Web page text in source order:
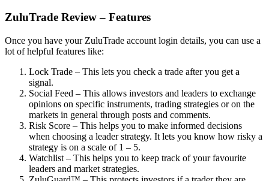
ZuluTrade Review – Features
Once you have your ZuluTrade account login details, you can use a
lot of helpful features like:
Lock Trade – This lets you check a trade after you get a
signal.
Social Feed – This allows investors and leaders to exchange
opinions on specific instruments, trading strategies or on the
markets in general through posts and comments.
Risk Score – This helps you to make informed decisions
when choosing a leader strategy. It lets you know how risky a
strategy is on a scale of 1 – 5.
Watchlist – This helps you to keep track of your favourite
leaders and market strategies.